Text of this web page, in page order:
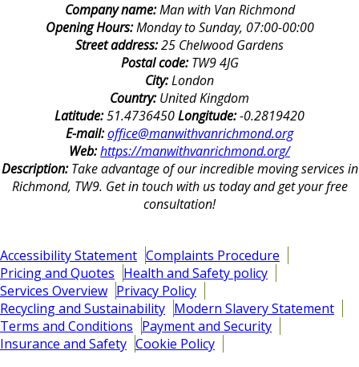
Company name:Man with Van Richmond
Opening Hours:Monday to Sunday, 07:00-00:00
Street address:25 Chelwood Gardens
Postal code:TW9 4JG
City:London
Country:United Kingdom
Latitude:51.4736450Longitude:-0.2819420
E-mail:office@manwithvanrichmond.org
Web:https://manwithvanrichmond.org/
Description:Take advantage of our incredible moving services in
Richmond, TW9. Get in touch with us today and get your free
consultation!
Accessibility Statement Complaints Procedure
Pricing and Quotes Health and Safety policy
Services Overview Privacy Policy
Recycling and Sustainability Modern Slavery Statement
Terms and Conditions Payment and Security
Insurance and Safety Cookie Policy